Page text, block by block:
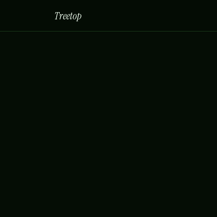
Treetop